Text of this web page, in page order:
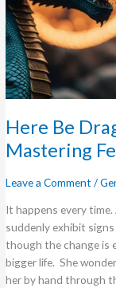
Here Be
Mastering
Leave a Comment /
It happens every
suddenly exhibit
though the change is
bigger life. She
her by hand through